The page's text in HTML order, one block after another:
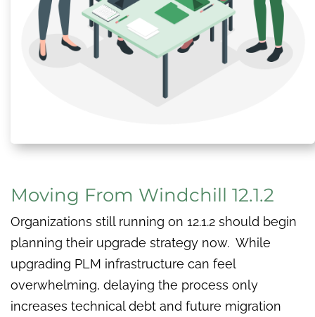
Moving From Windchill 12.1.2
Organizations still running on 12.1.2 should begin
planning their upgrade strategy now. While
upgrading PLM infrastructure can feel
overwhelming, delaying the process only
increases technical debt and future migration